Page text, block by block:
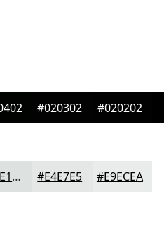
#020302 #020202
#DDE1DF #E4E7E5 #E9ECEA